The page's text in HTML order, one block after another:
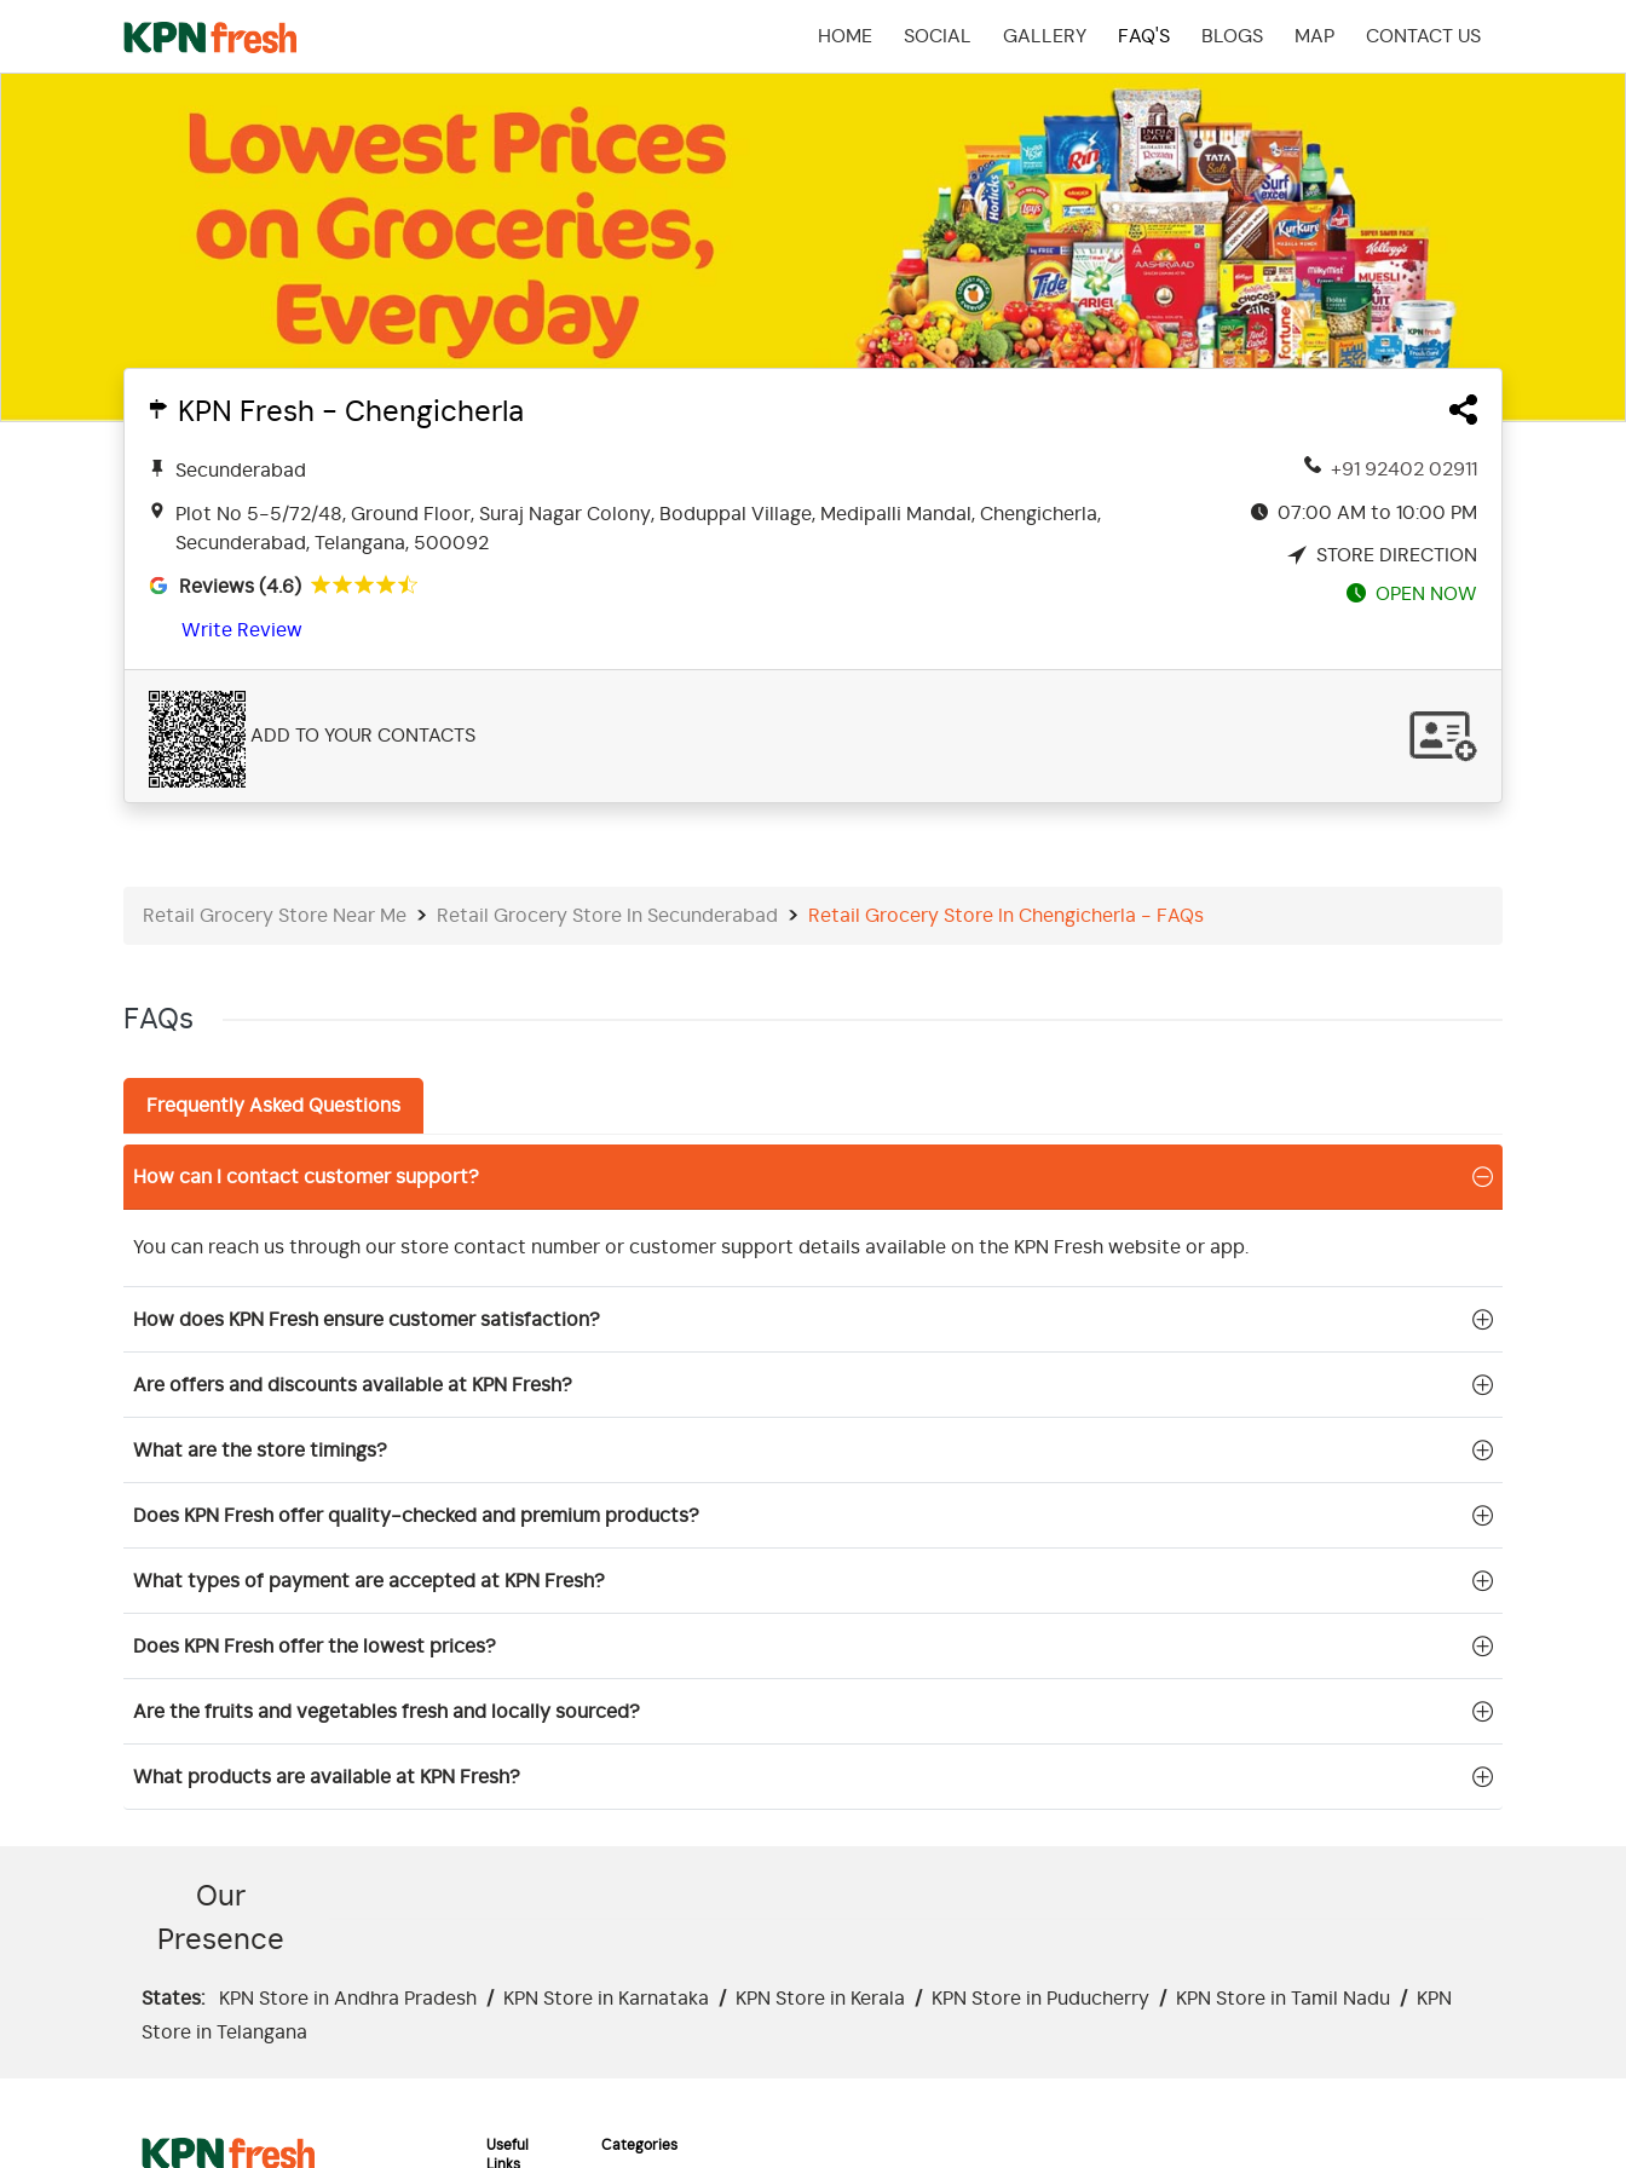
HOME
(CURRENT)
SOCIAL GALLERY FAQ'S BLOGS MAP CONTACT US
KPN Fresh - Chengicherla
Secunderabad
Plot No 5-5/72/48, Ground Floor, Suraj Nagar Colony, Boduppal Village, Medipalli Mandal, Chengicherla,
Secunderabad, Telangana, 500092
Reviews (4.6)
Write Review
+91 92402 02911
07:00 AM to 10:00 PM
STORE DIRECTION
OPEN NOW
ADD TO YOUR CONTACTS
Retail Grocery Store Near Me Retail Grocery Store In Secunderabad Retail Grocery Store In Chengicherla - FAQs
FAQs
Frequently Asked Questions
How can I contact customer support?
You can reach us through our store contact number or customer support details available on the KPN Fresh website or app.
How does KPN Fresh ensure customer satisfaction?
Are offers and discounts available at KPN Fresh?
What are the store timings?
Does KPN Fresh offer quality-checked and premium products?
What types of payment are accepted at KPN Fresh?
Does KPN Fresh offer the lowest prices?
Are the fruits and vegetables fresh and locally sourced?
What products are available at KPN Fresh?
Our
Presence
States: KPN Store in Andhra Pradesh / KPN Store in Karnataka / KPN Store in Kerala / KPN Store in Puducherry / KPN Store in Tamil Nadu /
KPN
Store in Telangana
Useful
Links
Categories